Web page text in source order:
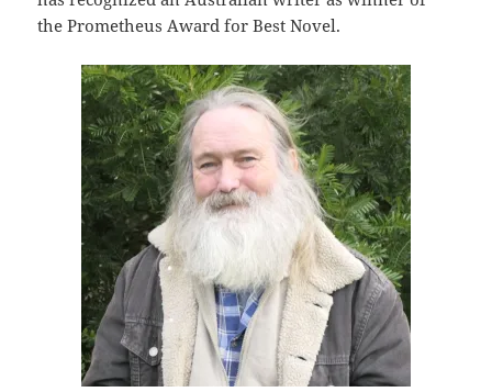
the Prometheus Award for Best Novel.